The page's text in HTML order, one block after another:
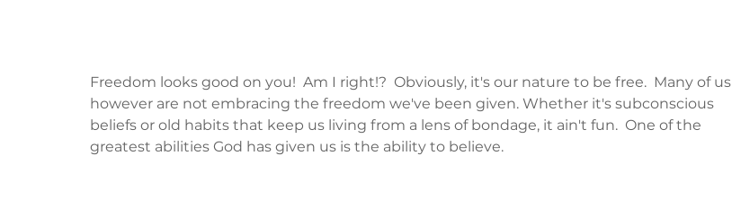
Freedom looks good on you!  Am I right!?  Obviously, it's our nature to be free.  Many of us
however are not embracing the freedom we've been given. Whether it's subconscious
beliefs or old habits that keep us living from a lens of bondage, it ain't fun.  One of the
greatest abilities God has given us is the ability to believe.